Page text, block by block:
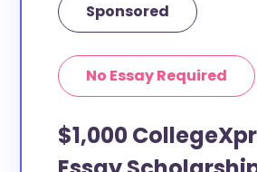
Sponsored
No Essay Required
$1,000